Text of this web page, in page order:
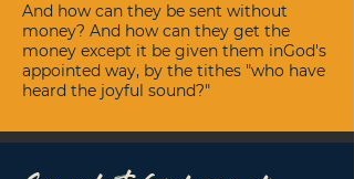
And how can they be sent without
money? And how can they get the
money except it be given them inGod's
appointed way, by the tithes "who have
heard the joyful sound?"